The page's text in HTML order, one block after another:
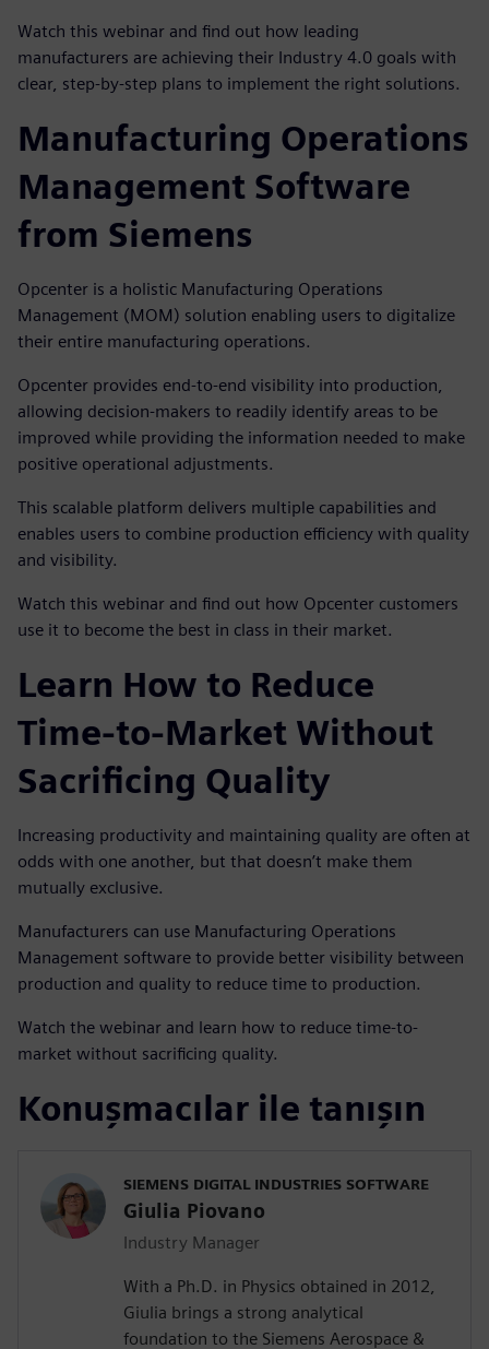
Watch this webinar and find out how leading
manufacturers are achieving their Industry 4.0 goals with
clear, step-by-step plans to implement the right solutions.
Manufacturing Operations
Management Software
from Siemens
Opcenter is a holistic Manufacturing Operations
Management (MOM) solution enabling users to digitalize
their entire manufacturing operations.
Opcenter provides end-to-end visibility into production,
allowing decision-makers to readily identify areas to be
improved while providing the information needed to make
positive operational adjustments.
This scalable platform delivers multiple capabilities and
enables users to combine production efficiency with quality
and visibility.
Watch this webinar and find out how Opcenter customers
use it to become the best in class in their market.
Learn How to Reduce
Time-to-Market Without
Sacrificing Quality
Increasing productivity and maintaining quality are often at
odds with one another, but that doesn’t make them
mutually exclusive.
Manufacturers can use Manufacturing Operations
Management software to provide better visibility between
production and quality to reduce time to production.
Watch the webinar and learn how to reduce time-to-
market without sacrificing quality.
Konuşmacılar ile tanışın
SIEMENS DIGITAL INDUSTRIES SOFTWARE
Giulia Piovano
Industry Manager
With a Ph.D. in Physics obtained in 2012,
Giulia brings a strong analytical
foundation to the Siemens Aerospace &